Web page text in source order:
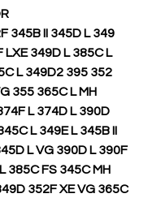
345B II 345D L 349
LXE 349D L 385C L
L 349D2 395 352
355 365C L MH
L 374D L 390D
L 349E L 345B II
L VG 390D L 390F
385C FS 345C MH
352F XE VG 365C